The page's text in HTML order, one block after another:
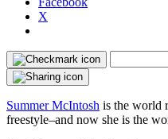
X
Summer McIntosh is the world
freestyle–and now she is the